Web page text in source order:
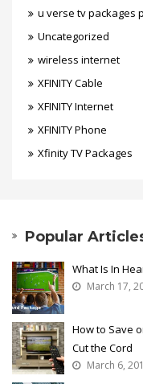
u verse tv packages
Uncategorized
wireless internet
XFINITY Cable
XFINITY Internet
XFINITY Phone
Xfinity TV Packages
Popular
What Is In
March 17,
How to Save
Cut the Cord
March 6,